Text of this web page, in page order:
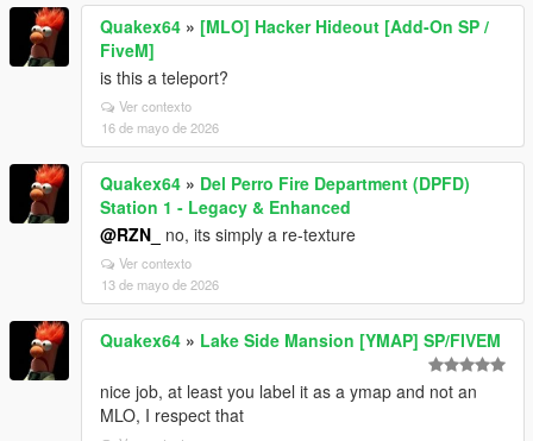
Quakex64 » [MLO] Hacker Hideout [Add-On SP /
FiveM]
is this a teleport?
Ver contexto
16 de mayo de 2026
Quakex64 » Del Perro Fire Department (DPFD)
Station 1 - Legacy & Enhanced
@RZN_
no, its simply a re-texture
Ver contexto
13 de mayo de 2026
Quakex64 » Lake Side Mansion [YMAP] SP/FIVEM
nice job, at least you label it as a ymap and not an
MLO, I respect that